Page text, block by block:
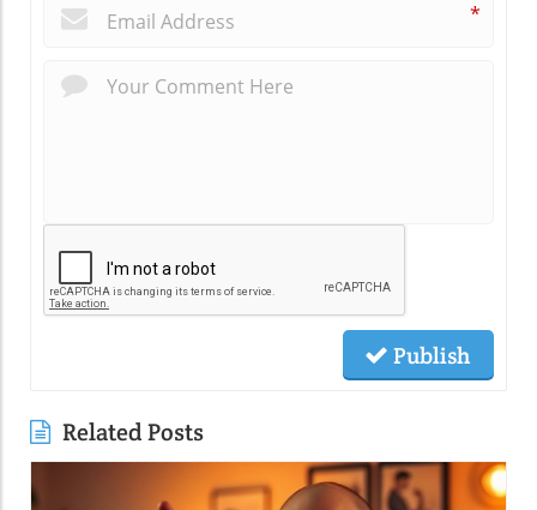
*
Publish
Related Posts